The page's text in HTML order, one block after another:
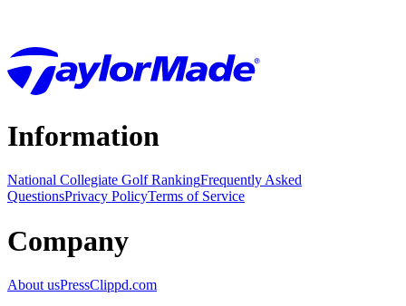
Information
National Collegiate Golf RankingFrequently Asked
QuestionsPrivacy PolicyTerms of Service
Company
About usPressClippd.com